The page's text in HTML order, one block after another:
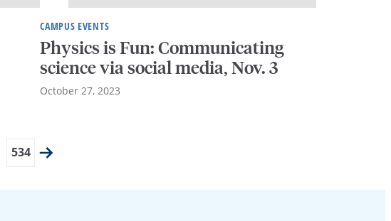
CAMPUS EVENTS
Physics is Fun: Communicating
science via social media, Nov. 3
October 27, 2023
534